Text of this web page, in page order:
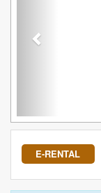
E-RENTAL